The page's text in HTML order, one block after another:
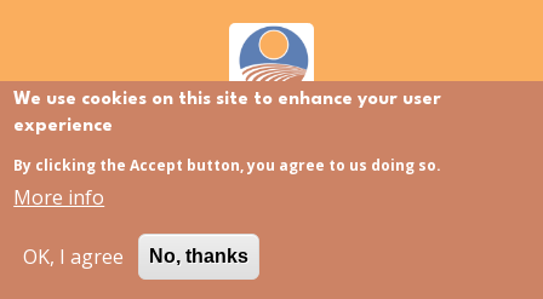
Discovering the Slovenia Istria Living Lab – Now
Polish Living Lab now available in Polish
We use cookies on this site to enhance your user
experience
By clicking the Accept button, you agree to us doing so.
More info
OK, I agree No, thanks